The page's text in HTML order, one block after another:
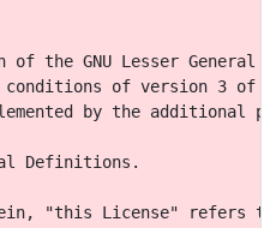
the GNU Lesser General
conditions of version 3 of
by the additional
Definitions.
"this License" refers to